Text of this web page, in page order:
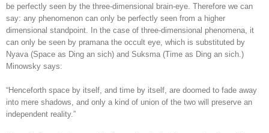
be perfectly seen by the three-dimensional brain-eye. Therefore we can
say: any phenomenon can only be perfectly seen from a higher
dimensional standpoint. In the case of three-dimensional phenomena, it
can only be seen by pramana the occult eye, which is substituted by
Nyava (Space as Ding an sich) and Suksma (Time as Ding an sich.)
Minowsky says:
“Henceforth space by itself, and time by itself, are doomed to fade away
into mere shadows, and only a kind of union of the two will preserve an
independent reality.”